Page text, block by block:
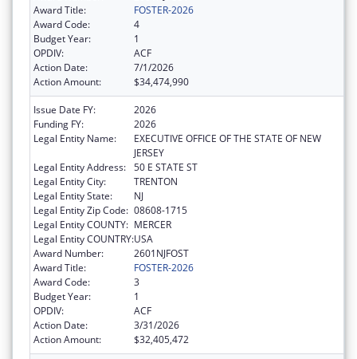
Award Title:
FOSTER-2026
Award Code:
4
Budget Year:
1
OPDIV:
ACF
Action Date:
7/1/2026
Action Amount:
$34,474,990
Issue Date FY:
2026
Funding FY:
2026
Legal Entity Name:
EXECUTIVE OFFICE OF THE STATE OF NEW
JERSEY
Legal Entity Address: 50 E STATE ST
Legal Entity City:
TRENTON
Legal Entity State:
NJ
Legal Entity Zip Code: 08608-1715
Legal Entity COUNTY: MERCER
Legal Entity COUNTRY:USA
Award Number:
2601NJFOST
Award Title:
FOSTER-2026
Award Code:
3
Budget Year:
1
OPDIV:
ACF
Action Date:
3/31/2026
Action Amount:
$32,405,472